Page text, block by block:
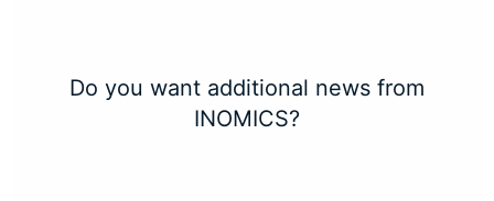
Do you want additional news from
INOMICS?